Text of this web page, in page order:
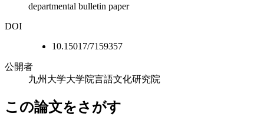
departmental bulletin paper
DOI
10.15017/7159357
公開者
九州大学大学院言語文化研究院
この論文をさがす